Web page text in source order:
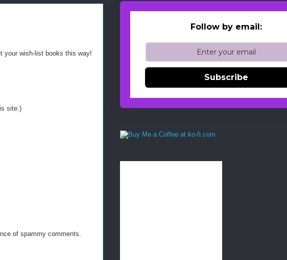
your wish-list books this way!
site.)
of spammy comments.
Follow by email:
Subscribe